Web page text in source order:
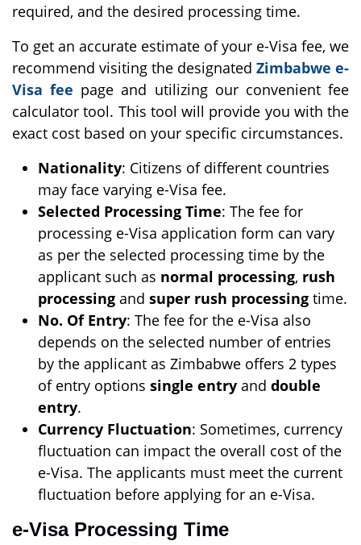
required, and the desired processing time.
To get an accurate estimate of your e-Visa fee, we
recommend visiting the designated Zimbabwe e-
Visa fee page and utilizing our convenient fee
calculator tool. This tool will provide you with the
exact cost based on your specific circumstances.
Nationality: Citizens of different countries
may face varying e-Visa fee.
Selected Processing Time: The fee for
processing e-Visa application form can vary
as per the selected processing time by the
applicant such as normal processing, rush
processing and super rush processing time.
No. Of Entry: The fee for the e-Visa also
depends on the selected number of entries
by the applicant as Zimbabwe offers 2 types
of entry options single entry and double
entry.
Currency Fluctuation: Sometimes, currency
fluctuation can impact the overall cost of the
e-Visa. The applicants must meet the current
fluctuation before applying for an e-Visa.
e-Visa Processing Time